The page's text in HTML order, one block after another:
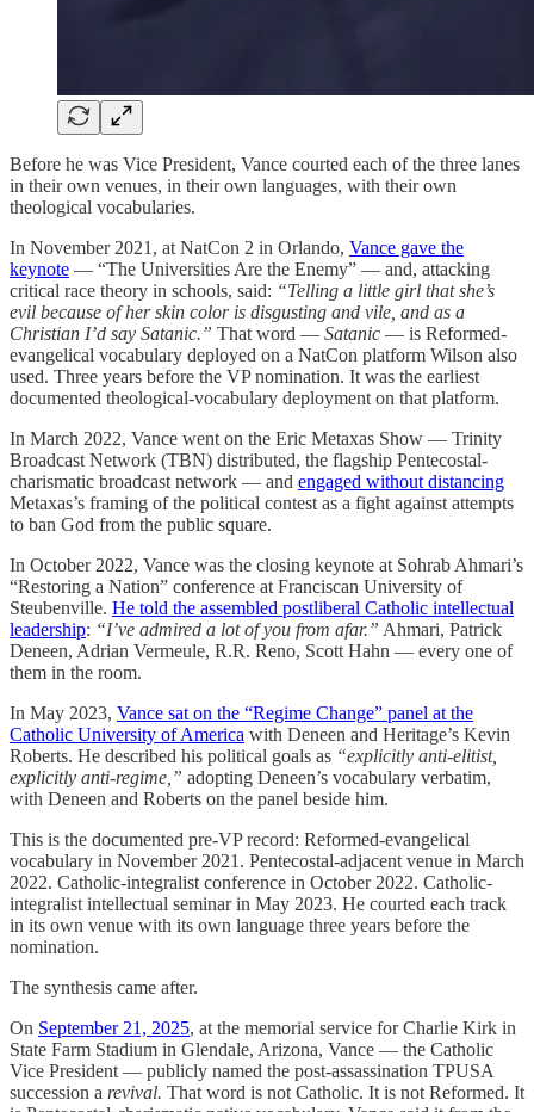
Before he was Vice President, Vance courted each of the three lanes
in their own venues, in their own languages, with their own
theological vocabularies.
In November 2021, at NatCon 2 in Orlando, Vance gave the
keynote — “The Universities Are the Enemy” — and, attacking
critical race theory in schools, said: “Telling a little girl that she’s
evil because of her skin color is disgusting and vile, and as a
Christian I’d say Satanic.” That word — Satanic — is Reformed-
evangelical vocabulary deployed on a NatCon platform Wilson also
used. Three years before the VP nomination. It was the earliest
documented theological-vocabulary deployment on that platform.
In March 2022, Vance went on the Eric Metaxas Show — Trinity
Broadcast Network (TBN) distributed, the flagship Pentecostal-
charismatic broadcast network — and engaged without distancing
Metaxas’s framing of the political contest as a fight against attempts
to ban God from the public square.
In October 2022, Vance was the closing keynote at Sohrab Ahmari’s
“Restoring a Nation” conference at Franciscan University of
Steubenville. He told the assembled postliberal Catholic intellectual
leadership: “I’ve admired a lot of you from afar.” Ahmari, Patrick
Deneen, Adrian Vermeule, R.R. Reno, Scott Hahn — every one of
them in the room.
In May 2023, Vance sat on the “Regime Change” panel at the
Catholic University of America with Deneen and Heritage’s Kevin
Roberts. He described his political goals as “explicitly anti-elitist,
explicitly anti-regime,” adopting Deneen’s vocabulary verbatim,
with Deneen and Roberts on the panel beside him.
This is the documented pre-VP record: Reformed-evangelical
vocabulary in November 2021. Pentecostal-adjacent venue in March
2022. Catholic-integralist conference in October 2022. Catholic-
integralist intellectual seminar in May 2023. He courted each track
in its own venue with its own language three years before the
nomination.
The synthesis came after.
On September 21, 2025, at the memorial service for Charlie Kirk in
State Farm Stadium in Glendale, Arizona, Vance — the Catholic
Vice President — publicly named the post-assassination TPUSA
succession a revival. That word is not Catholic. It is not Reformed. It